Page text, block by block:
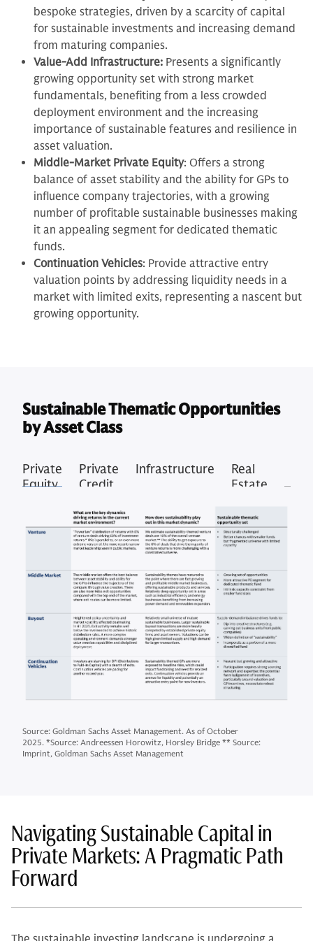
bespoke strategies, driven by a scarcity of capital
for sustainable investments and increasing demand
from maturing companies.
Value-Add Infrastructure: Presents a significantly
growing opportunity set with strong market
fundamentals, benefiting from a less crowded
deployment environment and the increasing
importance of sustainable features and resilience in
asset valuation.
Middle-Market Private Equity: Offers a strong
balance of asset stability and the ability for GPs to
influence company trajectories, with a growing
number of profitable sustainable businesses making
it an appealing segment for dedicated thematic
funds.
Continuation Vehicles: Provide attractive entry
valuation points by addressing liquidity needs in a
market with limited exits, representing a nascent but
growing opportunity.
Sustainable Thematic Opportunities
by Asset Class
Private
Equity
Private
Credit
Infrastructure
Real
Estate
Source: Goldman Sachs Asset Management. As of October
2025. *Source: Andreessen Horowitz, Horsley Bridge ** Source:
Imprint, Goldman Sachs Asset Management
Navigating Sustainable Capital in
Private Markets: A Pragmatic Path
Forward